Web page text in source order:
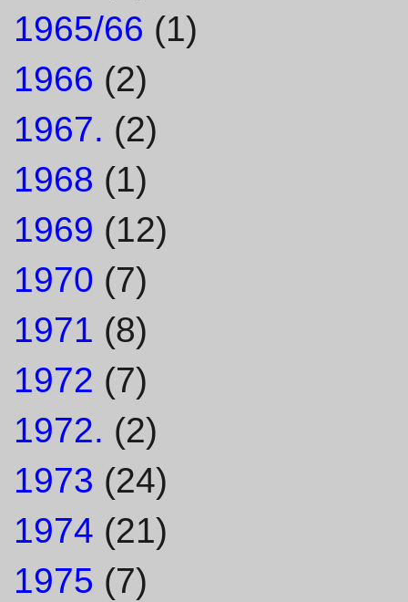
1965/66 (1)
1966 (2)
1967. (2)
1968 (1)
1969 (12)
1970 (7)
1971 (8)
1972 (7)
1972. (2)
1973 (24)
1974 (21)
1975 (7)